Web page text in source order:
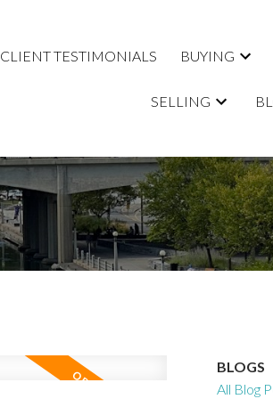
CLIENT TESTIMONIALS BUYING
SELLING
BLOGS
All Blog